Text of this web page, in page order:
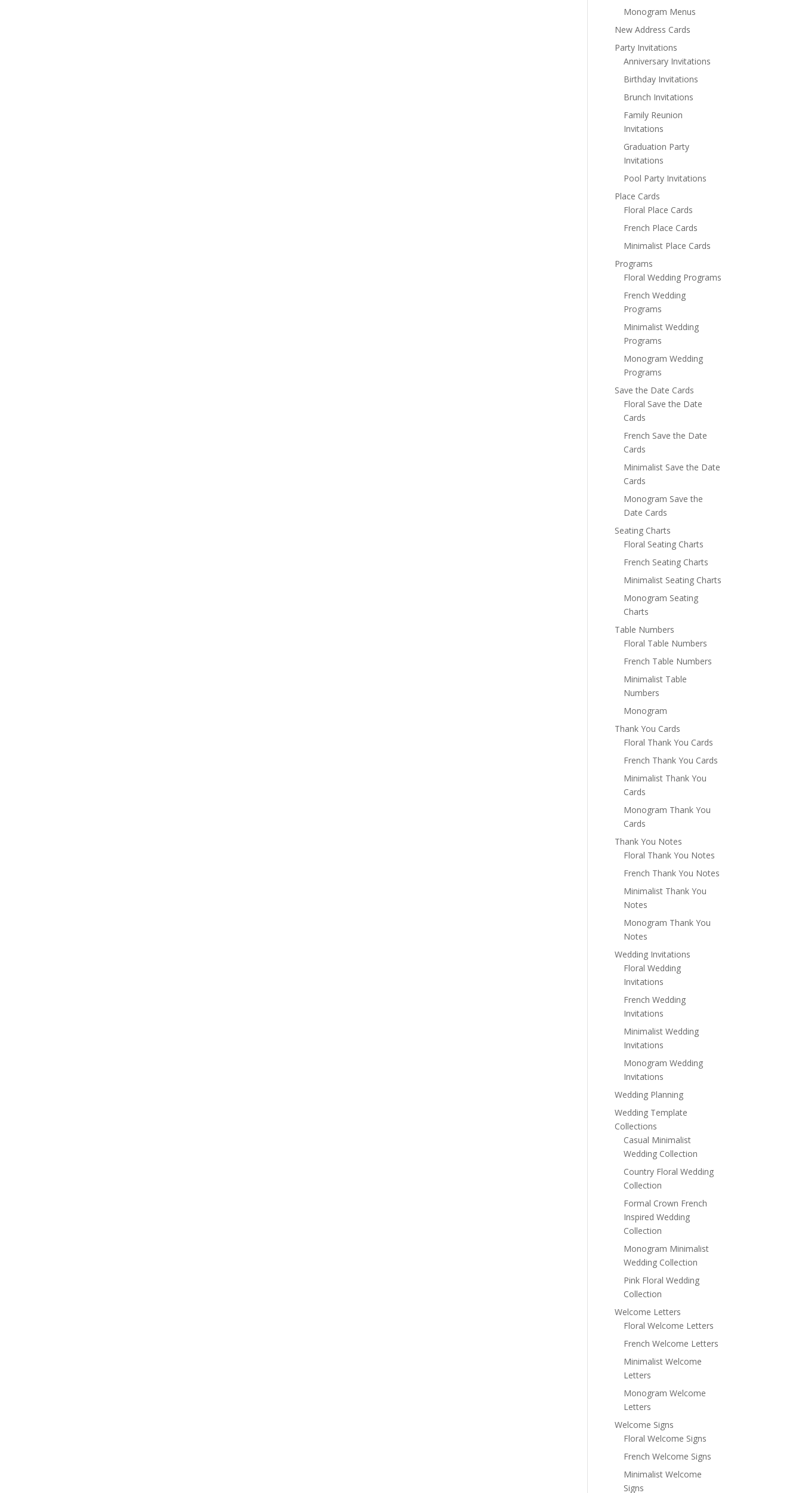
Monogram Menus
New Address Cards
Party Invitations
Anniversary Invitations
Birthday Invitations
Brunch Invitations
Family Reunion
Invitations
Graduation Party
Invitations
Pool Party Invitations
Place Cards
Floral Place Cards
French Place Cards
Minimalist Place Cards
Programs
Floral Wedding Programs
French Wedding
Programs
Minimalist Wedding
Programs
Monogram Wedding
Programs
Save the Date Cards
Floral Save the Date
Cards
French Save the Date
Cards
Minimalist Save the Date
Cards
Monogram Save the
Date Cards
Seating Charts
Floral Seating Charts
French Seating Charts
Minimalist Seating Charts
Monogram Seating
Charts
Table Numbers
Floral Table Numbers
French Table Numbers
Minimalist Table
Numbers
Monogram
Thank You Cards
Floral Thank You Cards
French Thank You Cards
Minimalist Thank You
Cards
Monogram Thank You
Cards
Thank You Notes
Floral Thank You Notes
French Thank You Notes
Minimalist Thank You
Notes
Monogram Thank You
Notes
Wedding Invitations
Floral Wedding
Invitations
French Wedding
Invitations
Minimalist Wedding
Invitations
Monogram Wedding
Invitations
Wedding Planning
Wedding Template
Collections
Casual Minimalist
Wedding Collection
Country Floral Wedding
Collection
Formal Crown French
Inspired Wedding
Collection
Monogram Minimalist
Wedding Collection
Pink Floral Wedding
Collection
Welcome Letters
Floral Welcome Letters
French Welcome Letters
Minimalist Welcome
Letters
Monogram Welcome
Letters
Welcome Signs
Floral Welcome Signs
French Welcome Signs
Minimalist Welcome
Signs